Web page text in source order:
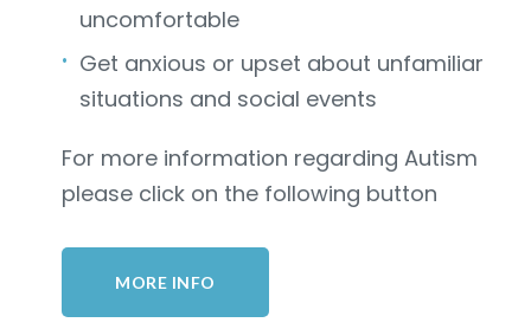
uncomfortable
Get anxious or upset about unfamiliar
situations and social events
For more information regarding Autism
please click on the following button
MORE INFO